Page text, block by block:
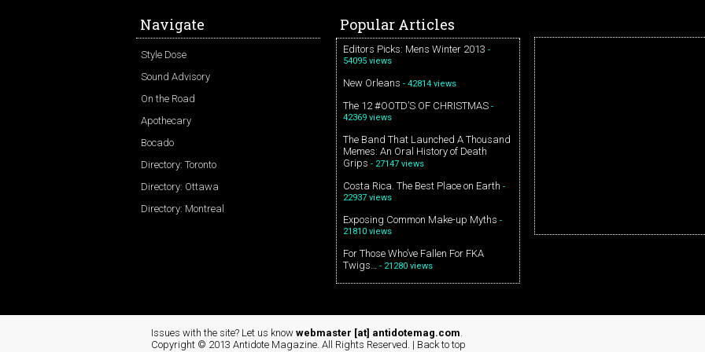
Navigate
Style Dose
Sound Advisory
On the Road
Apothecary
Bocado
Directory: Toronto
Directory: Ottawa
Directory: Montreal
Popular Articles
Editors Picks: Mens Winter 2013 -
54095 views
New Orleans - 42814 views
The 12 #OOTD’S OF CHRISTMAS -
42369 views
The Band That Launched A Thousand
Memes: An Oral History of Death
Grips - 27147 views
Costa Rica. The Best Place on Earth -
22937 views
Exposing Common Make-up Myths -
21810 views
For Those Who’ve Fallen For FKA
Twigs… - 21280 views
Issues with the site? Let us know webmaster [at] antidotemag.com.
Copyright © 2013 Antidote Magazine. All Rights Reserved. | Back to top